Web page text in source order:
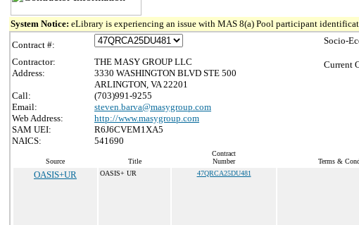
System Notice: eLibrary is experiencing an issue with MAS 8(a) Pool participant
Contract #:
Contractor:
THE MASY GROUP LLC
Address:
3330 WASHINGTON BLVD STE 500
ARLINGTON, VA 22201
Call:
(703)991-9255
Email:
steven.barva@masygroup.com
Web Address:
http://www.masygroup.com
SAM UEI:
R6J6CVEM1XA5
NAICS:
541690
Socio-
Current
Source Title
Contract
Number
Terms &
OASIS+UR OASIS+ UR 47QRCA25DU481